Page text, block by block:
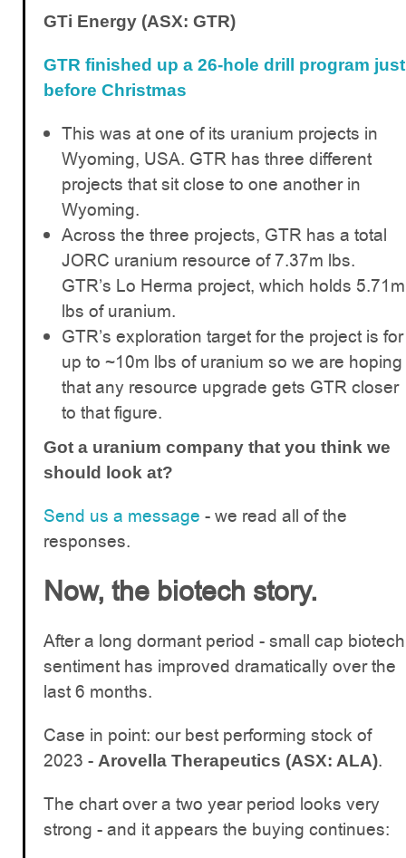
GTi Energy (ASX: GTR)
GTR finished up a 26-hole drill program just
before Christmas
This was at one of its uranium projects in
Wyoming, USA. GTR has three different
projects that sit close to one another in
Wyoming.
Across the three projects, GTR has a total
JORC uranium resource of 7.37m lbs.
GTR’s Lo Herma project, which holds 5.71m
lbs of uranium.
GTR’s exploration target for the project is for
up to ~10m lbs of uranium so we are hoping
that any resource upgrade gets GTR closer
to that figure.
Got a uranium company that you think we
should look at?
Send us a message - we read all of the
responses.
Now, the biotech story.
After a long dormant period - small cap biotech
sentiment has improved dramatically over the
last 6 months.
Case in point: our best performing stock of
2023 - Arovella Therapeutics (ASX: ALA).
The chart over a two year period looks very
strong - and it appears the buying continues: